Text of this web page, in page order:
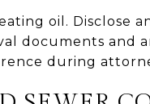
oil.
documents and
during